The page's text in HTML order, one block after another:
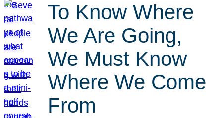
To Know Where
We Are Going,
We Must Know
Where We Come
From